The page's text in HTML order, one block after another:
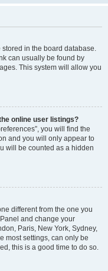
in the board database.
can usually be found by
This system will allow you
online user listings?
you will find the
and you will only appear to
will be counted as a hidden
different from the one you
and change your
Paris, New York, Sydney,
most settings, can only be
this is a good time to do so.